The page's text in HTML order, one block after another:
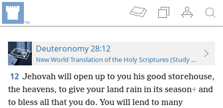
Deuteronomy 28:12
New World Translation of the Holy Scriptures (Study Edition)
12 Jehovah will open up to you his good storehouse,
the heavens, to give your land rain in its season+ and
to bless all that you do. You will lend to many